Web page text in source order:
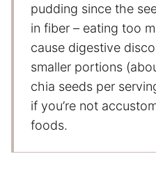
pudding since the
in fiber – eating too
cause digestive
smaller portions
chia seeds per
if you’re not
foods.